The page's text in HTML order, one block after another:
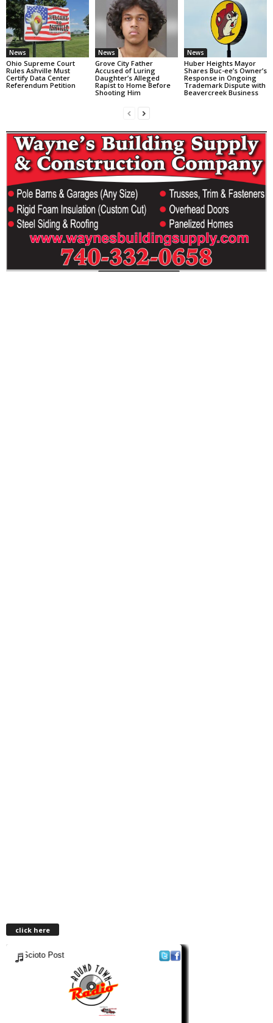
News
Ohio Supreme Court
Rules Ashville Must
Certify Data Center
Referendum Petition
News
Grove City Father
Accused of Luring
Daughter’s Alleged
Rapist to Home Before
Shooting Him
News
Huber Heights Mayor
Shares Buc-ee’s Owner’s
Response in Ongoing
Trademark Dispute with
Beavercreek Business
click here